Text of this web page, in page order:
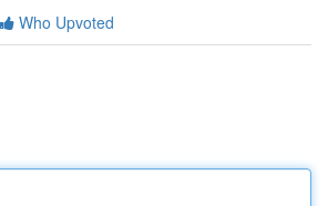
Who Upvoted